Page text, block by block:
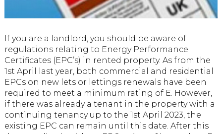
If you are a landlord, you should be aware of
regulations relating to Energy Performance
Certificates (EPC’s) in rented property. As from the
1st April last year, both commercial and residential
EPCs on new lets or lettings renewals have been
required to meet a minimum rating of E. However,
if there was already a tenant in the property with a
continuing tenancy up to the 1st April 2023, the
existing EPC can remain until this date. After this